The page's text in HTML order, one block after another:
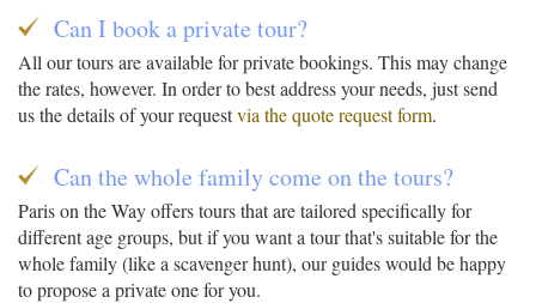
Can I book a private tour?
All our tours are available for private bookings. This may change
the rates, however. In order to best address your needs, just send
us the details of your requestvia the quote request form.
Can the whole family come on the tours?
Paris on the Way offers tours that are tailored specifically for
different age groups, but if you want a tour that's suitable for the
whole family (like a scavenger hunt), our guides would be happy
to propose a private one for you.